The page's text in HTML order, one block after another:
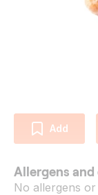
Add
Allergens
No allergens